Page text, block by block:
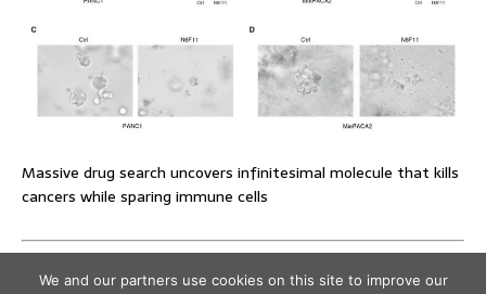
Massive drug search uncovers infinitesimal molecule that kills
cancers while sparing immune cells
We and our partners use cookies on this site to improve our